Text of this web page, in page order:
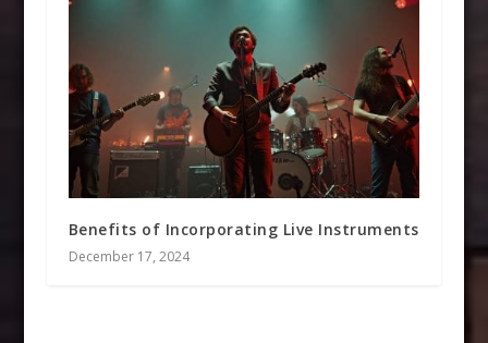
Benefits of Incorporating Live Instruments
December 17, 2024